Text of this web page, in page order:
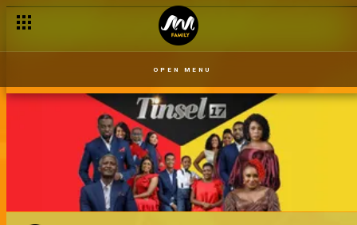
OPEN MENU